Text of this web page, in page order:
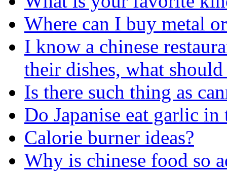
Where can I buy metal
I know a chinese
their dishes, what
Is there such thing as
Do Japanise eat garlic
Calorie burner ideas?
Why is chinese food so